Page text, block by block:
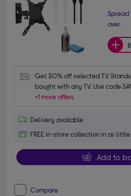
Spread
over.
Get 30% off selected TV
bought with any TV. Use code
+1 more offers
Delivery available
FREE in-store collection in as little
Add to
Compare